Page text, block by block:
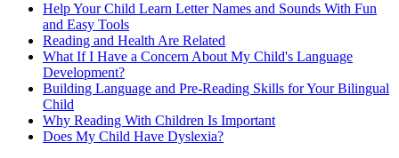
Help Your Child Learn Letter Names and Sounds With Fun
and Easy Tools
Reading and Health Are Related
What If I Have a Concern About My Child's Language
Development?
Building Language and Pre-Reading Skills for Your Bilingual
Child
Why Reading With Children Is Important
Does My Child Have Dyslexia?